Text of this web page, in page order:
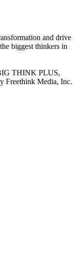
and drive
biggest thinkers in
THINK PLUS,
Freethink Media, Inc.